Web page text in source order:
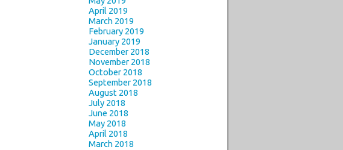
April 2019
March 2019
February 2019
January 2019
December 2018
November 2018
October 2018
September 2018
August 2018
July 2018
June 2018
May 2018
April 2018
March 2018